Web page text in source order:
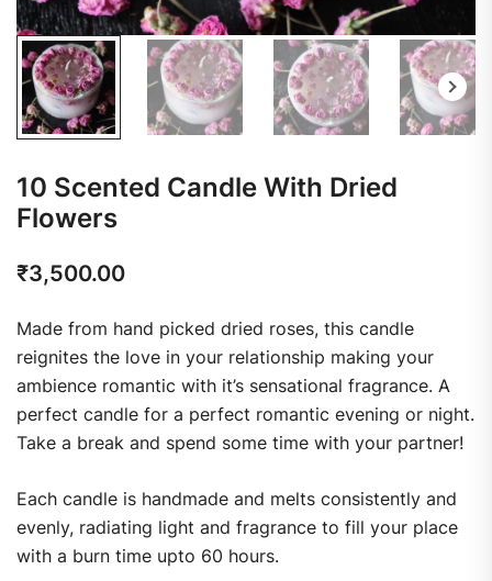
10 Scented Candle With Dried
Flowers
₹3,500.00
Made from hand picked dried roses, this candle
reignites the love in your relationship making your
ambience romantic with it’s sensational fragrance. A
perfect candle for a perfect romantic evening or night.
Take a break and spend some time with your partner!
Each candle is handmade and melts consistently and
evenly, radiating light and fragrance to fill your place
with a burn time upto 60 hours.